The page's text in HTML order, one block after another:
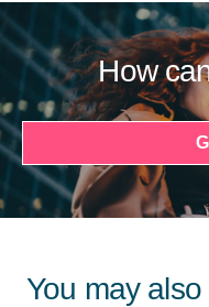
How
You may also